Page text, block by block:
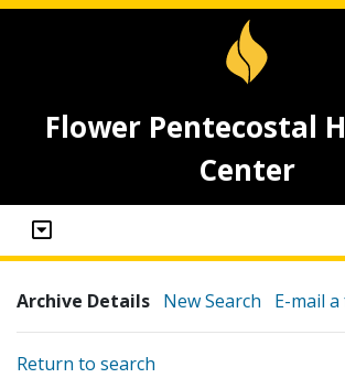
Flower Pentecostal
Center
Archive Details New Search E-mail
Return to search